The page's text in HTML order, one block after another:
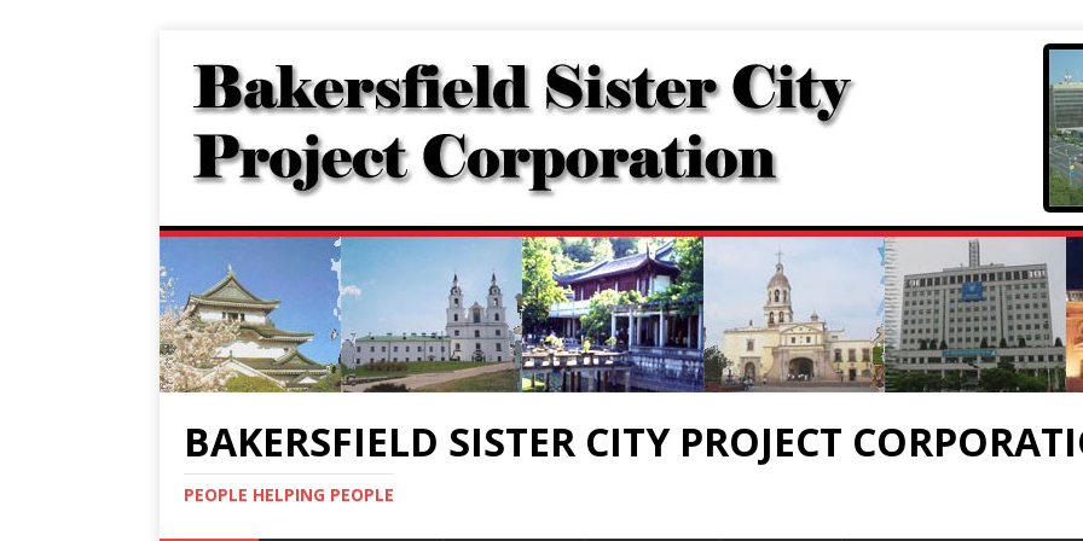
BAKERSFIELD SISTER CITY PROJECT
PEOPLE HELPING PEOPLE